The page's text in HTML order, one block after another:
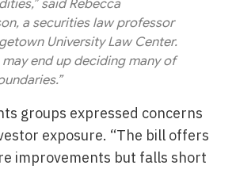
said Rebecca
a securities law professor
University Law Center.
may end up deciding many of
groups expressed concerns
exposure. “The bill offers
improvements but falls short